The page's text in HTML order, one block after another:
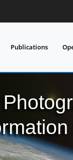
Publications